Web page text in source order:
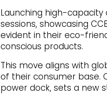
Launching high-
sessions, showcasing
evident in their eco-
conscious products.
This move aligns with
of their consumer base.
power dock, sets a new